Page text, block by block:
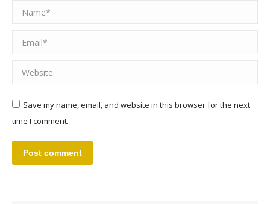
Name *
Email *
Website
Save my name, email, and website in this browser for the next
time I comment.
Post comment